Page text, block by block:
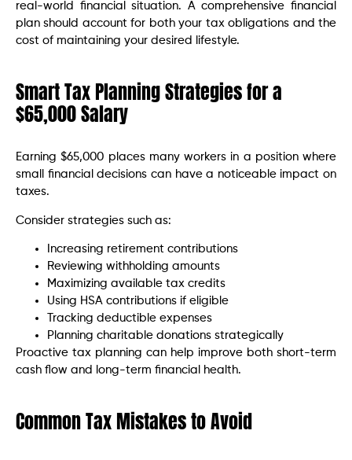
real-world financial situation. A comprehensive financial
plan should account for both your tax obligations and the
cost of maintaining your desired lifestyle.
Smart Tax Planning Strategies for a
$65,000 Salary
Earning $65,000 places many workers in a position where
small financial decisions can have a noticeable impact on
taxes.
Consider strategies such as:
Increasing retirement contributions
Reviewing withholding amounts
Maximizing available tax credits
Using HSA contributions if eligible
Tracking deductible expenses
Planning charitable donations strategically
Proactive tax planning can help improve both short-term
cash flow and long-term financial health.
Common Tax Mistakes to Avoid